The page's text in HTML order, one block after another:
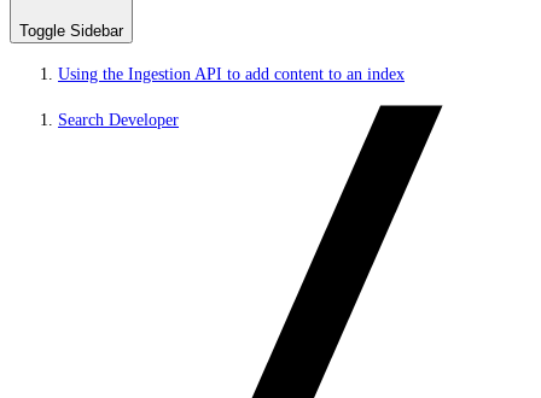
Toggle Sidebar
Using the Ingestion API to add content to an index
Search Developer